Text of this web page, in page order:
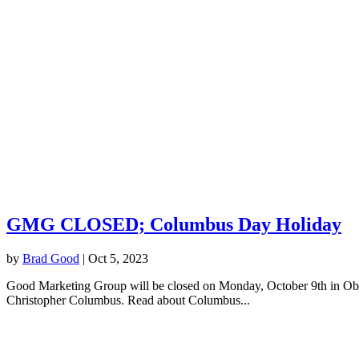
GMG CLOSED; Columbus Day Holiday
by Brad Good | Oct 5, 2023
Good Marketing Group will be closed on Monday, October 9th in
Christopher Columbus. Read about Columbus...